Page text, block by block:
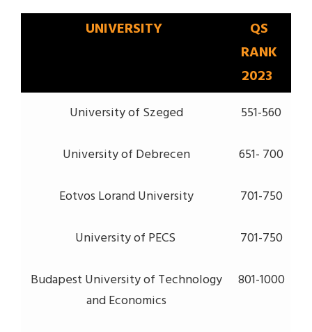
UNIVERSITY
QS
RANK
2023
University of Szeged 551-560
University of Debrecen 651- 700
Eotvos Lorand University 701-750
University of PECS 701-750
Budapest University of Technology
and Economics
801-1000